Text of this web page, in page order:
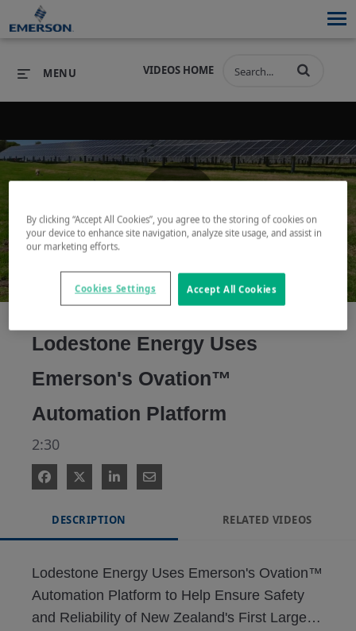
PRODUCTS SOFTWARE
INDUSTRIES SERVICES & SUPPORT
COMPANY
COMPANY
VIDEOS HOME
MENU
Play
Video
Lodestone Energy Uses
Emerson's Ovation™
Automation Platform
2:30
DESCRIPTION RELATED VIDEOS
Lodestone Energy Uses Emerson's Ovation™
Automation Platform to Help Ensure Safety
and Reliability of New Zealand's First Large-
By clicking “Accept All Cookies”, you agree to the storing of cookies on
your device to enhance site navigation, analyze site usage, and assist in
our marketing efforts.
Accept All Cookies
Cookies Settings